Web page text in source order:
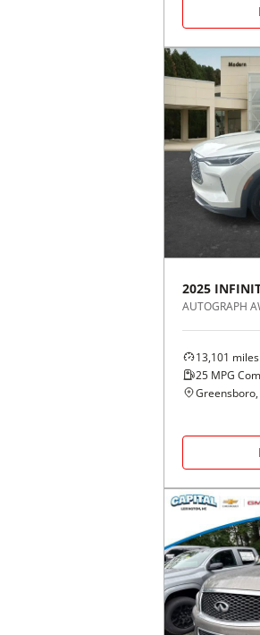
2025
AUTOGRAPH
13,101 miles
25 MPG
Greensboro,